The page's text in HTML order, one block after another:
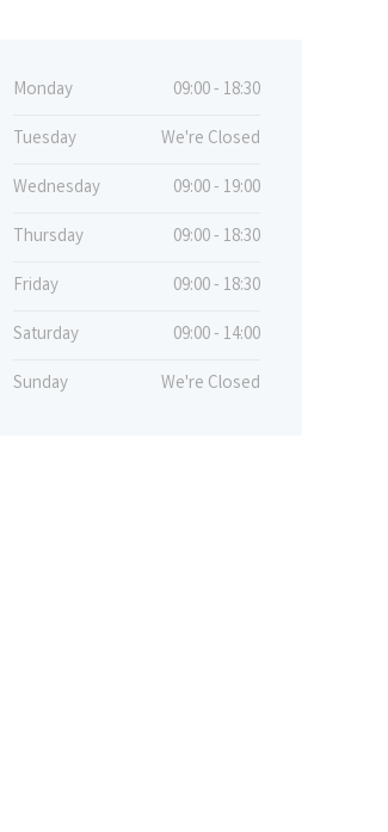
Monday
09:00 - 18:30
Tuesday
We're Closed
Wednesday
09:00 - 19:00
Thursday
09:00 - 18:30
Friday
09:00 - 18:30
Saturday
09:00 - 14:00
Sunday
We're Closed